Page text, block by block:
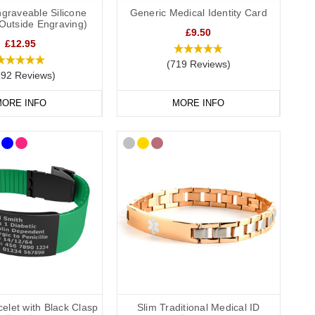
implant medical alert wristbands come in a range of colours
and ideal for active lifestyles. Each wristband clearly
steel designs to elegant or sporty options. Whether you
Silicone
Engraving)
£12.95
Reviews)
INFO
Generic Medical Identity Card
£9.50
(719 Reviews)
MORE INFO
with Black Clasp
Slim Traditional Medical ID